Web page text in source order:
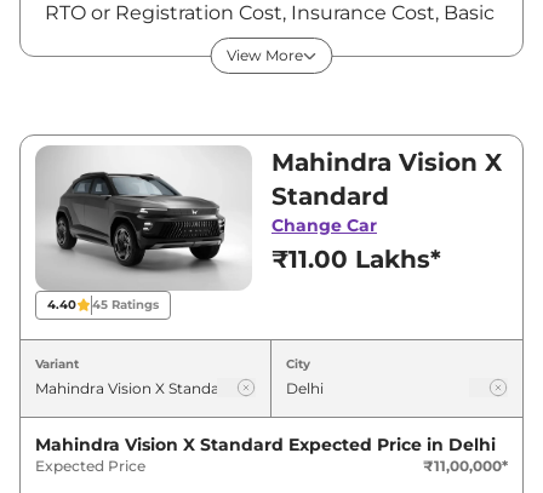
RTO or Registration Cost, Insurance Cost, Basic
Accessories Cost like fast tag and others.
Mahindra Vision X on-road price in Delhi starts
Vision X is between ₹11,00,000 and ₹11,00,000.
Visit your nearest Mahindra Vision X
showroom in Delhi for best deals and offers.
Also, find latest news and updates on Vision X.
Vision X Expected Price in India -
August 2026
Variants
Mahindra Vision X Standard ₹12.43 Lakh*
View More
4.40 45 Ratings
Mahindra Vision X
Standard
Change Car
₹11.00 Lakhs*
Variant City
Mahindra Vision X Standard Expected Price in Delhi
Expected Price ₹11,00,000*